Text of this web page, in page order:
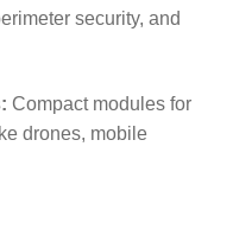
security, and
Compact modules for
drones, mobile